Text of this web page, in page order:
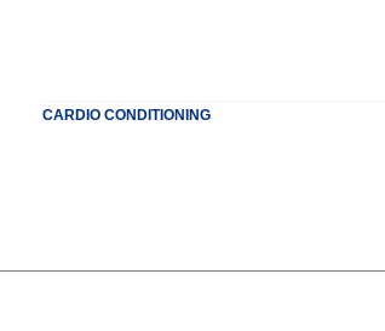
CARDIO CONDITIONING